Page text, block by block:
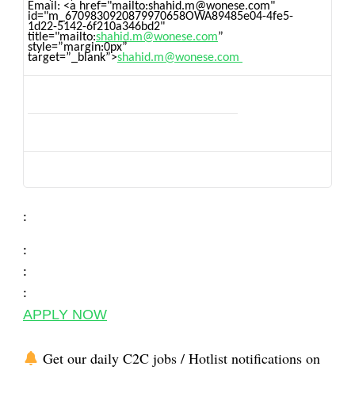
Email: <a href="mailto:shahid.m@wonese.com"
id="m_6709830920879970658OWA89485e04-4fe5-
1d22-5142-6f210a346bd2"
title="mailto:shahid.m@wonese.com”
style=”margin:0px”
target=”_blank”>shahid.m@wonese.com
:
:
:
:
APPLY NOW
Get our daily C2C jobs / Hotlist notifications on